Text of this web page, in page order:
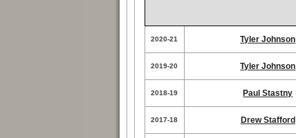
2020-21 Tyler Johnson
2019-20 Tyler Johnson
2018-19 Paul Stastny
2017-18 Drew Stafford